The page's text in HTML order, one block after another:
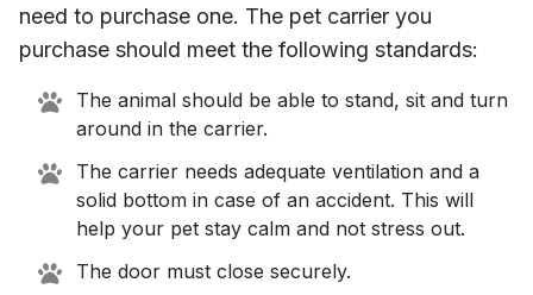
need to purchase one. The pet carrier you
purchase should meet the following standards:
The animal should be able to stand, sit and turn
around in the carrier.
The carrier needs adequate ventilation and a
solid bottom in case of an accident. This will
help your pet stay calm and not stress out.
The door must close securely.